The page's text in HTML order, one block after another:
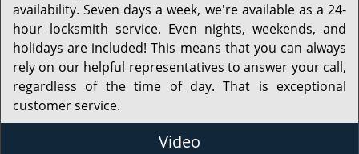
availability. Seven days a week, we're available as a 24-
hour locksmith service. Even nights, weekends, and
holidays are included! This means that you can always
rely on our helpful representatives to answer your call,
regardless of the time of day. That is exceptional
customer service.
Video